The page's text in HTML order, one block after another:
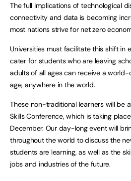
The full implications of technological
connectivity and data is becoming
most nations strive for net zero
Universities must facilitate this shift in
cater for students who are leaving
adults of all ages can receive a
age, anywhere in the world.
These non-traditional learners will be
Skills Conference, which is taking
December. Our day-long event will
throughout the world to discuss the
students are learning, as well as the
jobs and industries of the future.